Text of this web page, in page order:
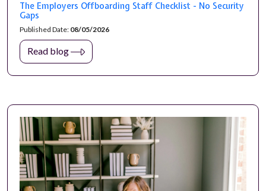
The Employers Offboarding Staff Checklist - No Security
Gaps
Published Date: 08/05/2026
Read blog